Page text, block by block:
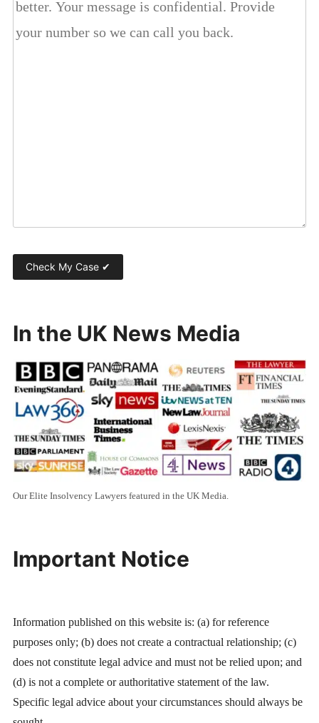
In the UK News Media
Our Elite Insolvency Lawyers featured in the UK Media.
Important Notice
Information published on this website is: (a) for reference
purposes only; (b) does not create a contractual relationship; (c)
does not constitute legal advice and must not be relied upon; and
(d) is not a complete or authoritative statement of the law.
Specific legal advice about your circumstances should always be